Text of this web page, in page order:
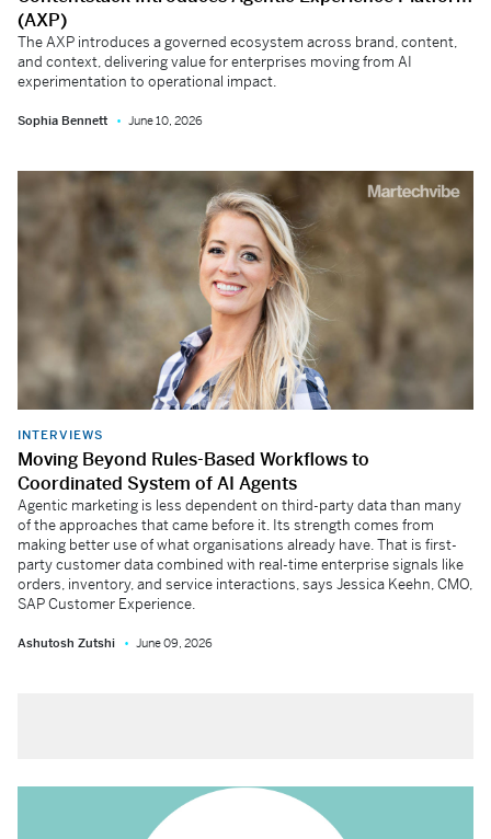
(AXP)
The AXP introduces a governed ecosystem across brand, content,
and context, delivering value for enterprises moving from AI
experimentation to operational impact.
Sophia Bennett June 10, 2026
INTERVIEWS
Moving Beyond Rules-Based Workflows to
Coordinated System of AI Agents
Agentic marketing is less dependent on third-party data than many
of the approaches that came before it. Its strength comes from
making better use of what organisations already have. That is first-
party customer data combined with real-time enterprise signals like
orders, inventory, and service interactions, says Jessica Keehn, CMO,
SAP Customer Experience.
Ashutosh Zutshi June 09, 2026